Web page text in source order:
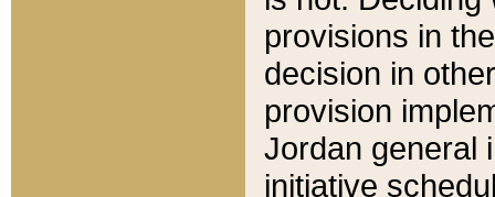
provisions in
decision in
provision
Jordan general
initiative